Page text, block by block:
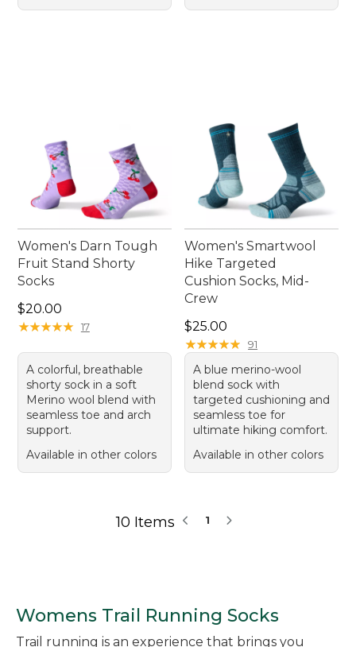
Women's Darn Tough
Fruit Stand Shorty
Socks
Price: $20.00
$20.00
★★★★★
★★★★★ 17
A colorful, breathable
shorty sock in a soft
Merino wool blend with
seamless toe and arch
support.
Available in other colors
Women's Smartwool
Hike Targeted
Cushion Socks, Mid-
Crew
Price: $25.00
$25.00
★★★★★
★★★★★ 91
A blue merino-wool
blend sock with
targeted cushioning and
seamless toe for
ultimate hiking comfort.
Available in other colors
10 Items 1
Womens Trail Running Socks
Trail running is an experience that brings you